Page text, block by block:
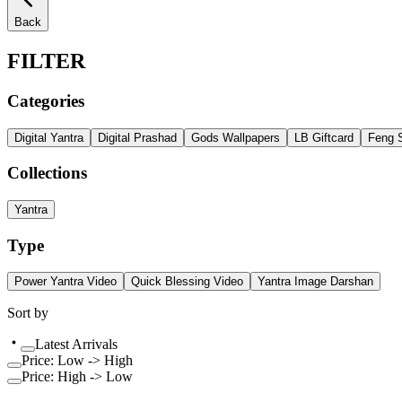
Back
FILTER
Categories
Digital Yantra Digital Prashad Gods Wallpapers LB Giftcard Feng
Collections
Yantra
Type
Power Yantra Video Quick Blessing Video Yantra Image Darshan
Sort by
Latest Arrivals
Price: Low -> High
Price: High -> Low